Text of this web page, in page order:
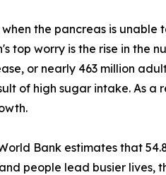
the pancreas is unable
top worry is the rise in the
or nearly 463 million
of high sugar intake. As a
Bank estimates that
people lead busier lives,